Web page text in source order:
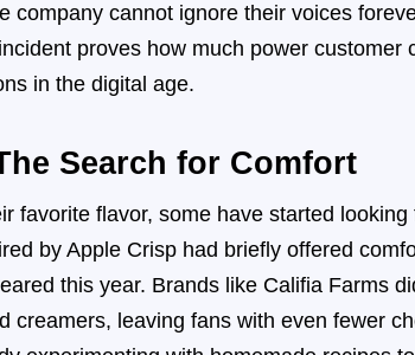
company cannot ignore their voices
proves how much power customer
in the digital age.
Search for Comfort
favorite flavor, some have started looking
by Apple Crisp had briefly offered
this year. Brands like Califia Farms
creamers, leaving fans with even fewer